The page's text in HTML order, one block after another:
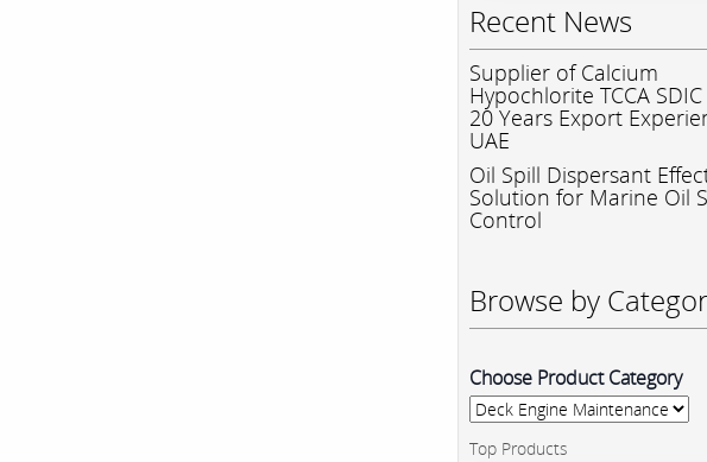
Recent News
Supplier of Calcium
Hypochlorite TCCA
20 Years Export
UAE
Oil Spill Dispersant
Solution for Marine Oil
Control
Browse by
Choose Product Category
Top Products